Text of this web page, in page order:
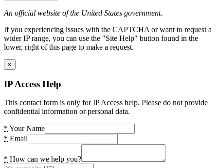
An official website of the United States government.
If you experiencing issues with the CAPTCHA or want to request a
wider IP range, you can use the "Site Help" button found in the
lower, right of this page to make a request.
×
IP Access Help
This contact form is only for IP Access help. Please do not provide
confidential information or personal data.
* Your Name
* Email
* How can we help you?